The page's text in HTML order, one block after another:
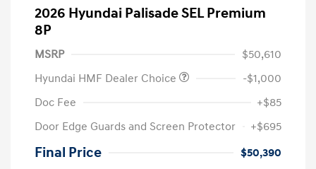
2026 Hyundai Palisade SEL Premium
8P
MSRP
$50,610
Hyundai HMF Dealer Choice
-$1,000
Doc Fee
+$85
Door Edge Guards and Screen Protector
+$695
Final Price $50,390